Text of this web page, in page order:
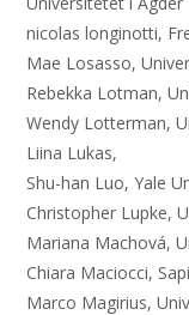
nicolas longinotti,
Mae Losasso,
Rebekka Lotman,
Wendy Lotterman,
Liina Lukas,
Shu-han Luo, Yale
Christopher Lupke,
Mariana Machová,
Chiara Maciocci,
Marco Magirius,